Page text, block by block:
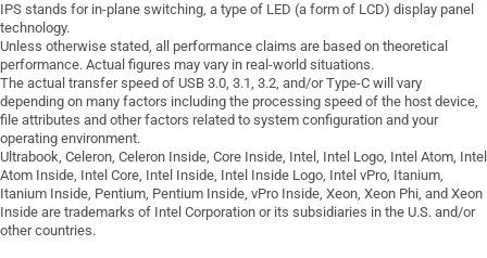
IPS stands for in-plane switching, a type of LED (a form of LCD) display panel
technology.
Unless otherwise stated, all performance claims are based on theoretical
performance. Actual figures may vary in real-world situations.
The actual transfer speed of USB 3.0, 3.1, 3.2, and/or Type-C will vary
depending on many factors including the processing speed of the host device,
file attributes and other factors related to system configuration and your
operating environment.
Ultrabook, Celeron, Celeron Inside, Core Inside, Intel, Intel Logo, Intel Atom, Intel
Atom Inside, Intel Core, Intel Inside, Intel Inside Logo, Intel vPro, Itanium,
Itanium Inside, Pentium, Pentium Inside, vPro Inside, Xeon, Xeon Phi, and Xeon
Inside are trademarks of Intel Corporation or its subsidiaries in the U.S. and/or
other countries.